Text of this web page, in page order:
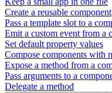
Create a reusable component
Pass a template slot to a
Emit a custom event from a
Set default property values
Compose components with
Expose a method from a
Pass arguments to a
Delegate a method